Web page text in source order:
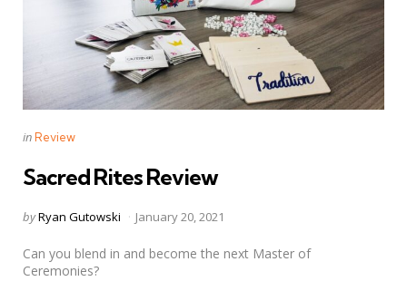
Categories
Posted
inReview
Sacred Rites Review
Posted
byRyan Gutowski January 20, 2021
Can you blend in and become the next Master of
Ceremonies?